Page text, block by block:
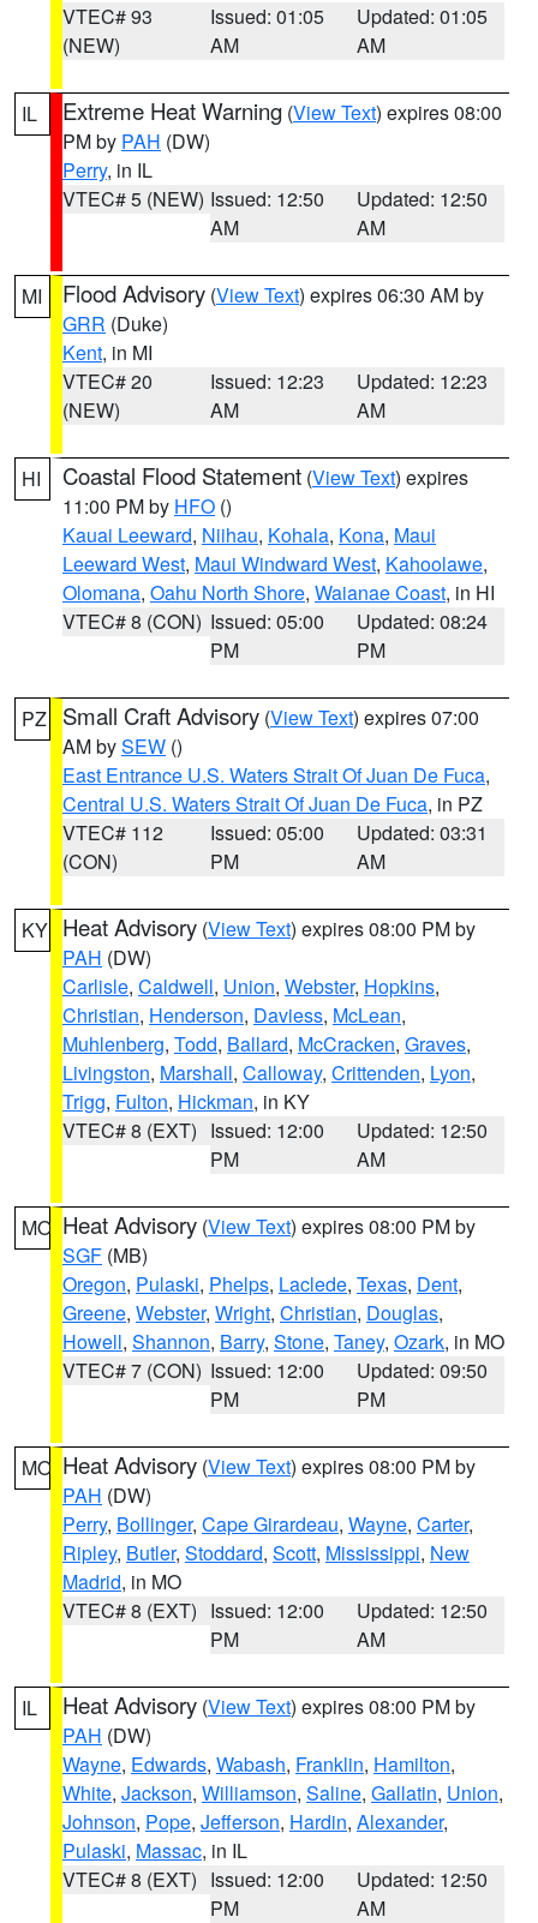
VTEC# 93
(NEW)
Issued: 01:05
AM
Updated: 01:05
AM
IL Extreme Heat Warning (View Text) expires 08:00
PM by PAH (DW)
Perry, in IL
VTEC# 5 (NEW) Issued: 12:50
AM
Updated: 12:50
AM
MI Flood Advisory (View Text) expires 06:30 AM by
GRR (Duke)
Kent, in MI
VTEC# 20
(NEW)
Issued: 12:23
AM
Updated: 12:23
AM
HI Coastal Flood Statement (View Text) expires
11:00 PM by HFO ()
Kauai Leeward, Niihau, Kohala, Kona, Maui
Leeward West, Maui Windward West, Kahoolawe,
Olomana, Oahu North Shore, Waianae Coast, in HI
VTEC# 8 (CON) Issued: 05:00
PM
Updated: 08:24
PM
PZ Small Craft Advisory (View Text) expires 07:00
AM bySEW ()
East Entrance U.S. Waters Strait Of Juan De Fuca,
Central U.S. Waters Strait Of Juan De Fuca, in PZ
VTEC# 112
(CON)
Issued: 05:00
PM
Updated: 03:31
AM
KY Heat Advisory (View Text) expires 08:00 PM by
PAH (DW)
Carlisle, Caldwell, Union, Webster, Hopkins,
Christian, Henderson, Daviess, McLean,
Muhlenberg, Todd, Ballard, McCracken, Graves,
Livingston, Marshall, Calloway, Crittenden, Lyon,
Trigg, Fulton, Hickman, in KY
VTEC# 8 (EXT) Issued: 12:00
PM
Updated: 12:50
AM
MO Heat Advisory (View Text) expires 08:00 PM by
SGF (MB)
Oregon, Pulaski, Phelps, Laclede, Texas, Dent,
Greene, Webster, Wright, Christian, Douglas,
Howell, Shannon, Barry, Stone, Taney, Ozark, in MO
VTEC# 7 (CON) Issued: 12:00
PM
Updated: 09:50
PM
MO Heat Advisory (View Text) expires 08:00 PM by
PAH (DW)
Perry, Bollinger, Cape Girardeau, Wayne, Carter,
Ripley, Butler, Stoddard, Scott, Mississippi, New
Madrid, in MO
VTEC# 8 (EXT) Issued: 12:00
PM
Updated: 12:50
AM
IL Heat Advisory (View Text) expires 08:00 PM by
PAH (DW)
Wayne, Edwards, Wabash, Franklin, Hamilton,
White, Jackson, Williamson, Saline, Gallatin, Union,
Johnson, Pope, Jefferson, Hardin, Alexander,
Pulaski, Massac, in IL
VTEC# 8 (EXT) Issued: 12:00
PM
Updated: 12:50
AM